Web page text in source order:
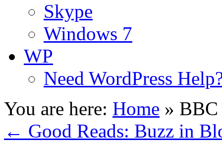
Skype
Windows 7
WP
Need WordPress
You are here: Home » BBC
← Good Reads: Buzz in